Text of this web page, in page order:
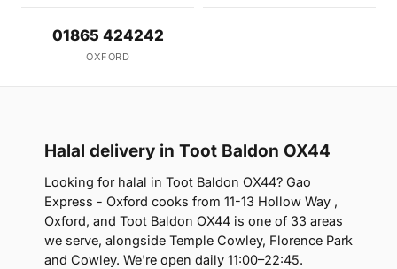
01865 424242
OXFORD
Halal delivery in Toot Baldon OX44
Looking for halal in Toot Baldon OX44? Gao
Express - Oxford cooks from 11-13 Hollow Way ,
Oxford, and Toot Baldon OX44 is one of 33 areas
we serve, alongside Temple Cowley, Florence Park
and Cowley. We're open daily 11:00–22:45.